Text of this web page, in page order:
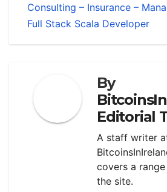
Consulting – Insurance –
Full Stack Scala Developer
By
Editorial
A staff writer
covers a
the site.